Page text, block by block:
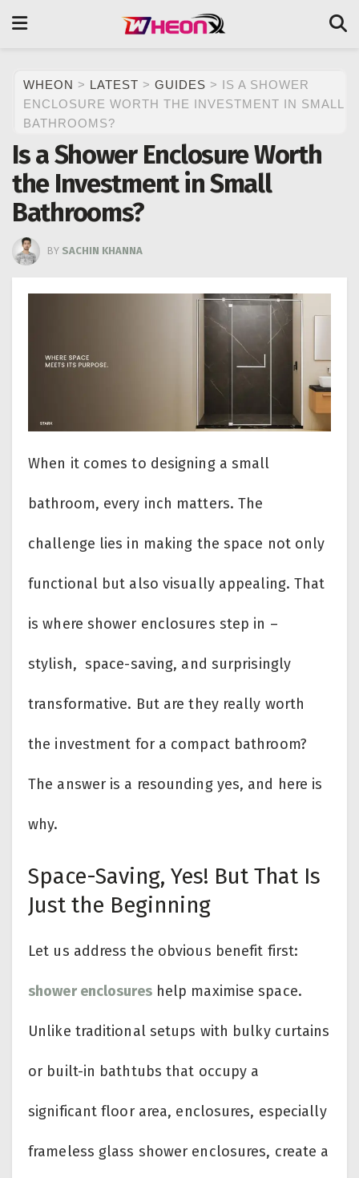
WHEON > LATEST > GUIDES > IS A SHOWER
ENCLOSURE WORTH THE INVESTMENT IN SMALL
BATHROOMS?
Is a Shower Enclosure Worth
the Investment in Small
Bathrooms?
BY SACHIN KHANNA
When it comes to designing a small
bathroom, every inch matters. The
challenge lies in making the space not only
functional but also visually appealing. That
is where shower enclosures step in –
stylish, space-saving, and surprisingly
transformative. But are they really worth
the investment for a compact bathroom?
The answer is a resounding yes, and here is
why.
Space-Saving, Yes! But That Is
Just the Beginning
Let us address the obvious benefit first:
shower enclosureshelp maximise space.
Unlike traditional setups with bulky curtains
or built-in bathtubs that occupy a
significant floor area, enclosures, especially
frameless glass shower enclosures, create a